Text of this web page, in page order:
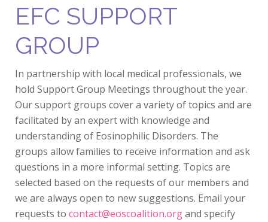
EFC SUPPORT
GROUP
In partnership with local medical professionals, we
hold Support Group Meetings throughout the year.
Our support groups cover a variety of topics and are
facilitated by an expert with knowledge and
understanding of Eosinophilic Disorders. The
groups allow families to receive information and ask
questions in a more informal setting. Topics are
selected based on the requests of our members and
we are always open to new suggestions. Email your
requests to contact@eoscoalition.organd specify